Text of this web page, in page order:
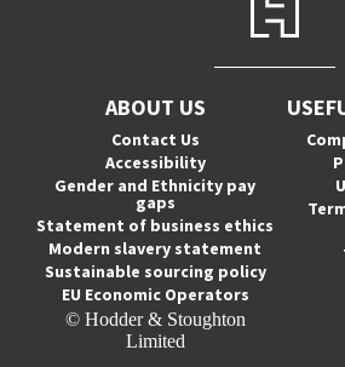
ABOUT US
Contact Us
Accessibility
Gender and Ethnicity pay
gaps
Statement of business ethics
Modern slavery statement
Sustainable sourcing policy
EU Economic Operators
© Hodder & Stoughton
Limited